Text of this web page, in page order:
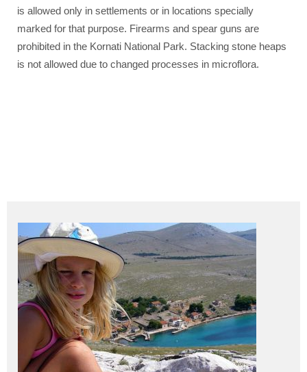
is allowed only in settlements or in locations specially
marked for that purpose. Firearms and spear guns are
prohibited in the Kornati National Park. Stacking stone heaps
is not allowed due to changed processes in microflora.